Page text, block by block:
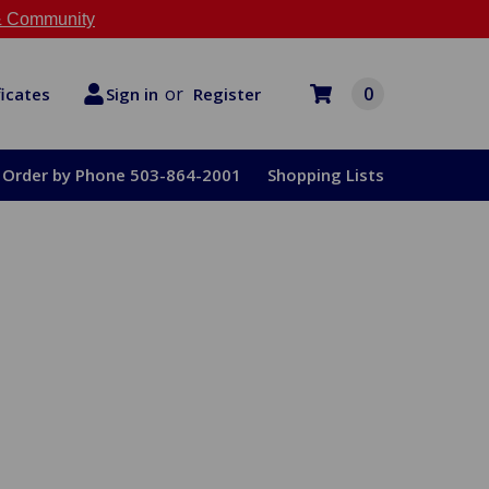
Community
Sign in or Register 0
Order by Phone 503-864-2001 Shopping Lists